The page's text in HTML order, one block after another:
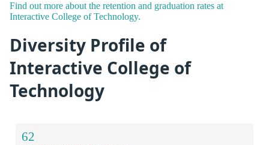
Find out more about the retention and graduation rates at
Interactive College of Technology.
Diversity Profile of
Interactive College of
Technology
62